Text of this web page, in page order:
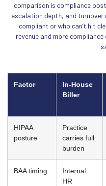
comparison is compliance
escalation depth, and turnover
compliant or who can’t hit
revenue and more
Factor
In-House
Biller
HIPAA
posture
Practice
carries full
burden
BAA timing
Internal
HR